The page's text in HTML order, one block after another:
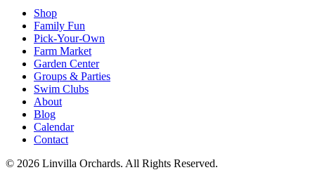
Shop
Family Fun
Pick-Your-Own
Farm Market
Garden Center
Groups & Parties
Swim Clubs
About
Blog
Calendar
Contact
© 2026 Linvilla Orchards. All Rights Reserved.